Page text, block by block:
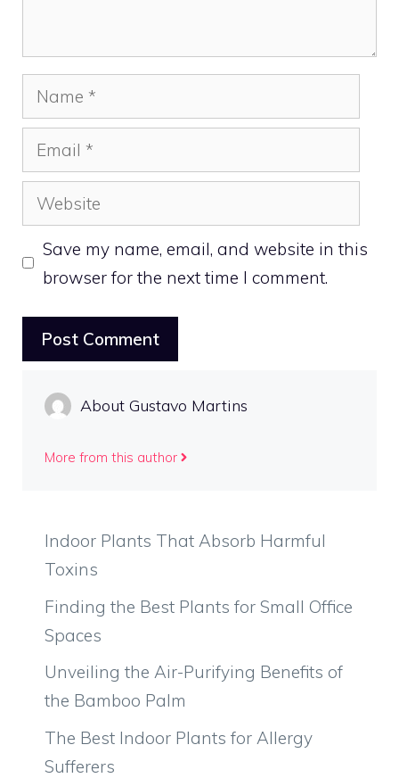
Name
Email
Website
Save my name, email, and website in this
browser for the next time I comment.
About Gustavo Martins
More from this author
Indoor Plants That Absorb Harmful
Toxins
Finding the Best Plants for Small Office
Spaces
Unveiling the Air-Purifying Benefits of
the Bamboo Palm
The Best Indoor Plants for Allergy
Sufferers